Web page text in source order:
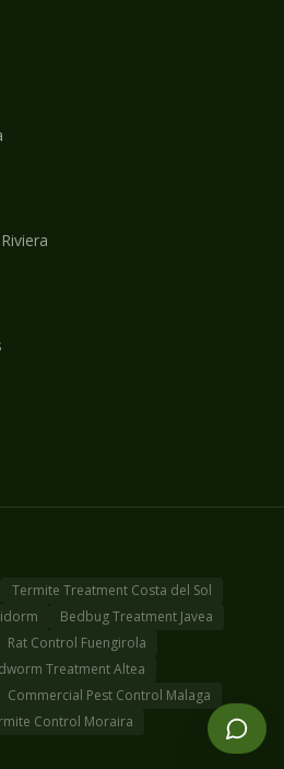
Termite Treatment Costa del Sol
Bedbug Treatment Javea
Rat Control Fuengirola
Treatment Altea
Commercial Pest Control Malaga
Control Moraira